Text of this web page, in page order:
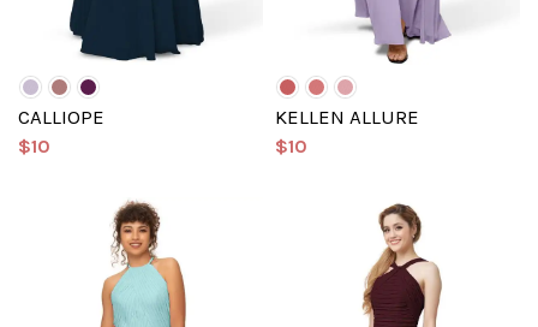
CALLIOPE
$10
KELLEN ALLURE
$10